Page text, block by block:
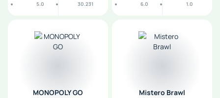
5.0 30.231 6.0 1.0
MONOPOLY GO Mistero Brawl